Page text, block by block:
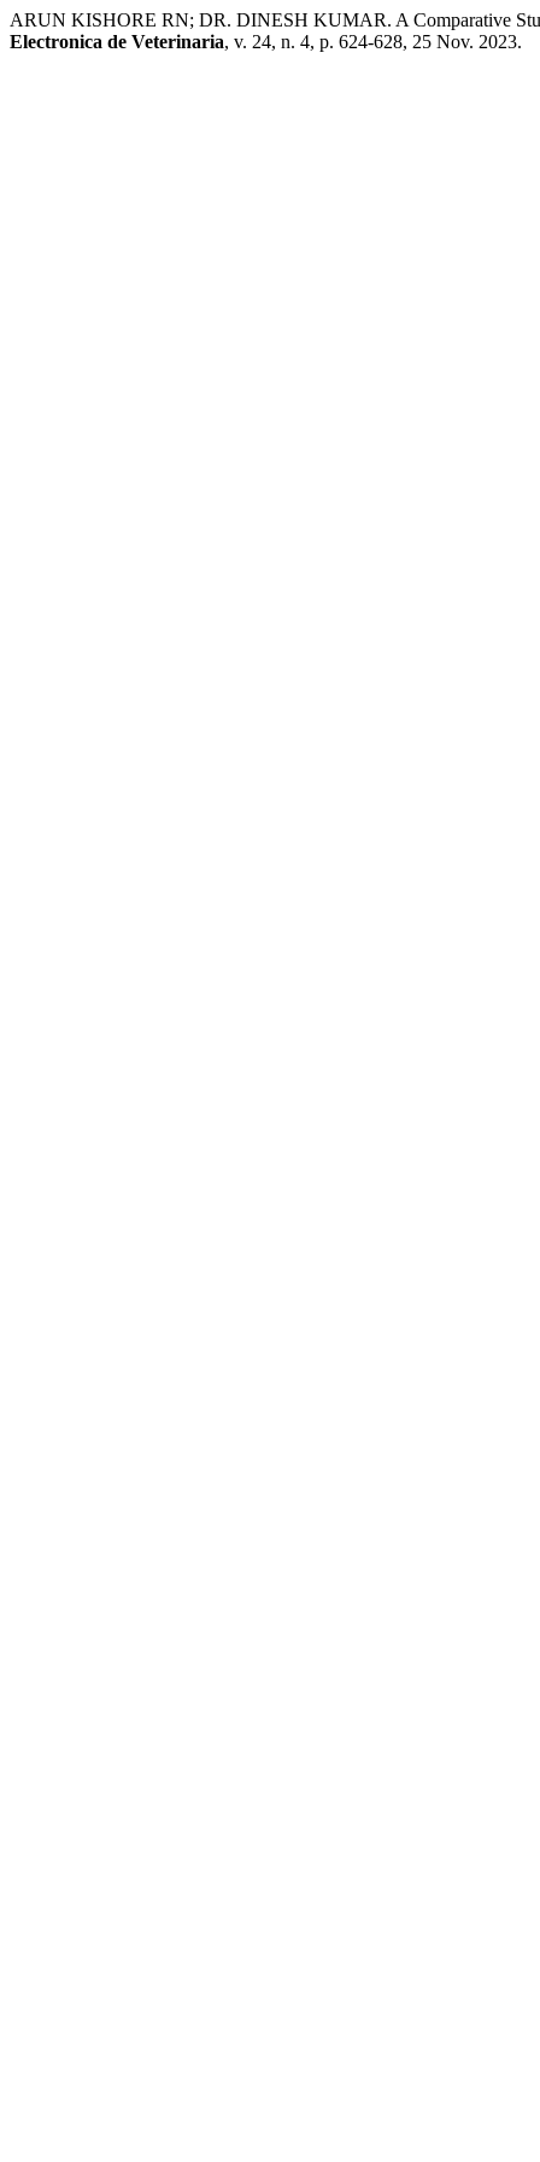
ARUN KISHORE RN; DR. DINESH KUMAR. A Comparative
Electronica de Veterinaria, v. 24, n. 4, p. 624-628, 25 Nov. 2023.